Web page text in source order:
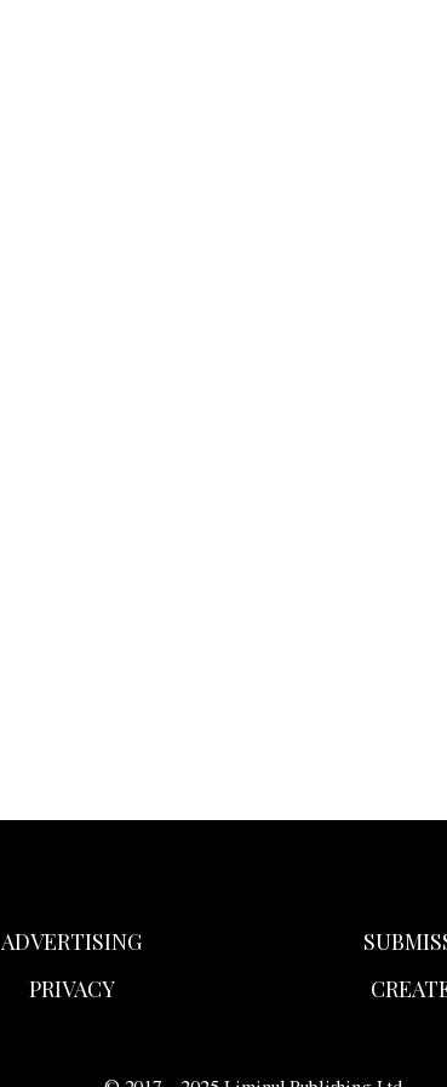
ADVERTISING
PRIVACY